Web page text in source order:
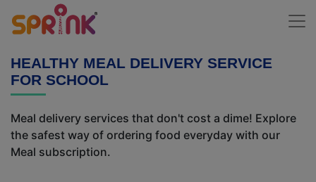
HEALTHY MEAL DELIVERY SERVICE
FOR SCHOOL
Meal delivery services that don't cost a dime! Explore
the safest way of ordering food everyday with our
Meal subscription.